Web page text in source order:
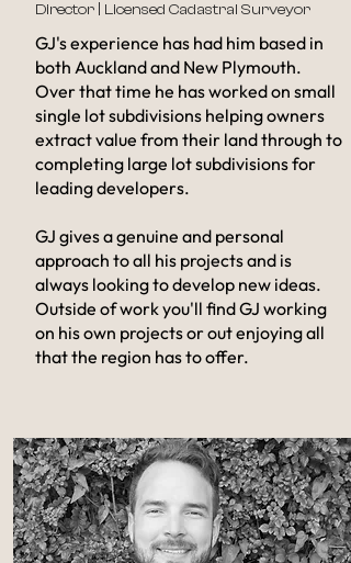
Director | Licensed Cadastral Surveyor
GJ's experience has had him based in
both Auckland and New Plymouth.
Over that time he has worked on small
single lot subdivisions helping owners
extract value from their land through to
completing large lot subdivisions for
leading developers.
GJ gives a genuine and personal
approach to all his projects and is
always looking to develop new ideas.
Outside of work you'll find GJ working
on his own projects or out enjoying all
that the region has to offer.